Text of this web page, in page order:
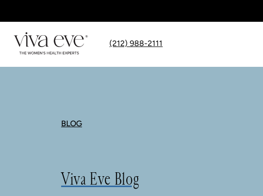
(212) 988-2111
BLOG
Viva Eve Blog